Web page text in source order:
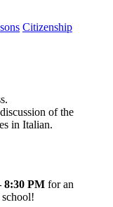
Citizenship
of the
in Italian.
8:30 PM for an